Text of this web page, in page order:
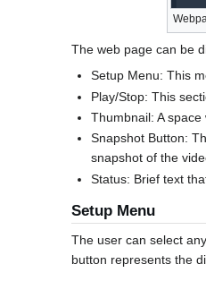
The web page can be
Setup Menu: This
Play/Stop: This
Thumbnail: A
Snapshot Button:
snapshot of the
Status: Brief text
Setup Menu
The user can select
button represents the